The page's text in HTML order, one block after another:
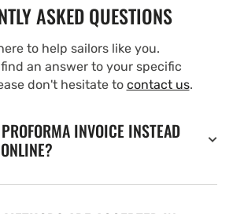
ASKED QUESTIONS
to help sailors like you.
an answer to your specific
don't hesitate to contact us.
INVOICE INSTEAD